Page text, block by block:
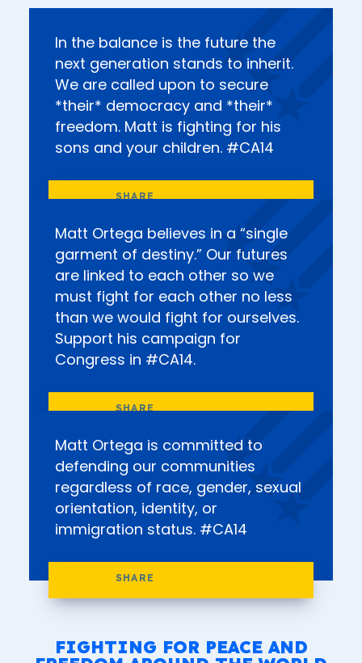
In the balance is the future the
next generation stands to inherit.
We are called upon to secure
*their* democracy and *their*
freedom. Matt is fighting for his
sons and your children. #CA14
Matt Ortega believes in a “single
garment of destiny.” Our futures
are linked to each other so we
must fight for each other no less
than we would fight for ourselves.
Support his campaign for
Congress in #CA14.
Matt Ortega is committed to
defending our communities
regardless of race, gender, sexual
orientation, identity, or
immigration status. #CA14
FIGHTING FOR PEACE AND